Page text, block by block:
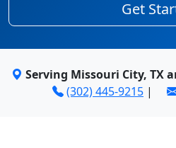
Get
Serving Missouri City, TX
(302) 445-9215 |